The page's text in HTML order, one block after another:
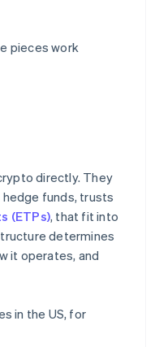
pieces work
directly. They
funds, trusts
(ETPs), that fit into
determines
it operates, and
in the US, for